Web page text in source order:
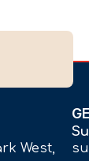
West,